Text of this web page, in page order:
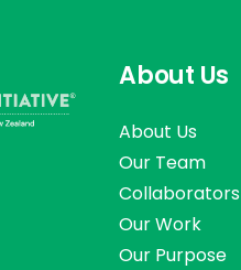
About Us
About Us
Our Team
Collaborators
Our Work
Our Purpose